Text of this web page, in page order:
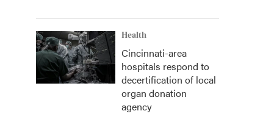
Health
Cincinnati-area
hospitals respond to
decertification of local
organ donation
agency